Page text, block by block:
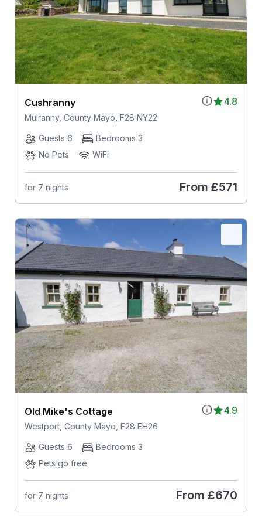
4.8
Cushranny
Mulranny, County Mayo, F28 NY22
Guests 6
Bedrooms 3
No Pets
WiFi
for 7 nights From £571
4.9
Old Mike's Cottage
Westport, County Mayo, F28 EH26
Guests 6
Bedrooms 3
Pets go free
for 7 nights From £670